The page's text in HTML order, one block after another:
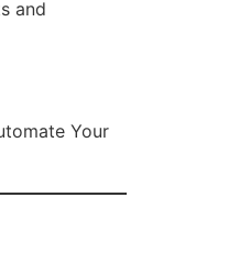
and
Your